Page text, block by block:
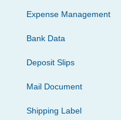
Expense Management
Bank Data
Deposit Slips
Mail Document
Shipping Label